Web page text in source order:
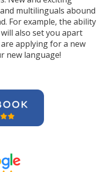
multilinguals abound
For example, the ability
also set you apart
applying for a new
new language!